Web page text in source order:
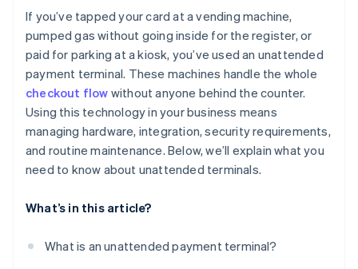
Deployment and support
Cost-benefit analysis
Customer support
Repairs and replacements
Lifecycle planning
Security hygiene
If you’ve tapped your card at a vending machine,
pumped gas without going inside for the register, or
paid for parking at a kiosk, you’ve used an unattended
payment terminal. These machines handle the whole
checkout flow without anyone behind the counter.
Using this technology in your business means
managing hardware, integration, security requirements,
and routine maintenance. Below, we’ll explain what you
need to know about unattended terminals.
What’s in this article?
What is an unattended payment terminal?